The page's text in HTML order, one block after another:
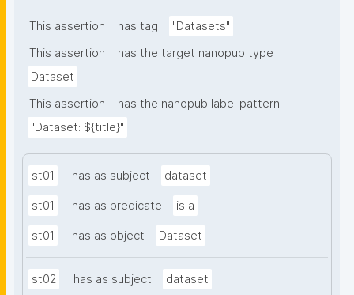
metadata."
This assertion has tag
"Datasets"
This assertion
has the target nanopub type
Dataset
This assertion
has the nanopub label pattern
"Dataset: ${title}"
st01 has as subject dataset
st01 has as predicate is a
st01 has as object Dataset
st02 has as subject dataset